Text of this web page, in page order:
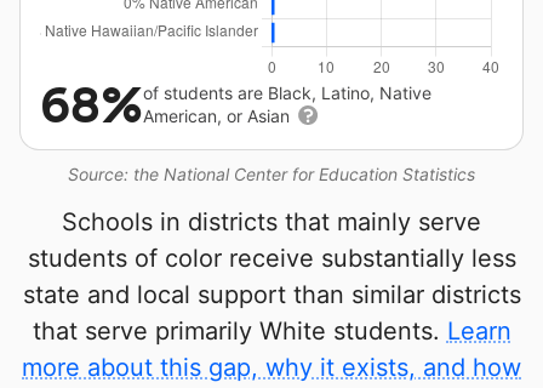
Source: the National Center for Education Statistics
68%of students are Black, Latino, Native
American, or Asian
Schools in districts that mainly serve
students of color receive substantially less
state and local support than similar districts
that serve primarily White students. Learn
more about this gap, why it exists, and how